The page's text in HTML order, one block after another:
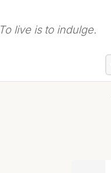
To live is to indulge.